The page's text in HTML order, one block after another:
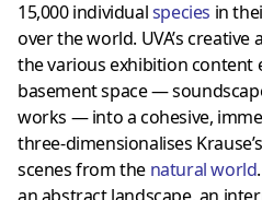
15,000 individualspecies in
over the world. UVA’s
the various exhibition
basement space —
works — into a cohesive,
three-dimensionalises
scenes from the natural world